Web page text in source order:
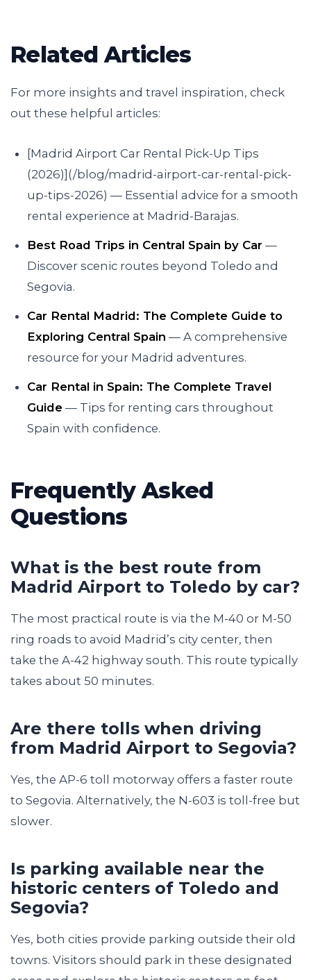
Related Articles
For more insights and travel inspiration, check
out these helpful articles:
[Madrid Airport Car Rental Pick-Up Tips
(2026)](/blog/madrid-airport-car-rental-pick-
up-tips-2026) — Essential advice for a smooth
rental experience at Madrid-Barajas.
Best Road Trips in Central Spain by Car —
Discover scenic routes beyond Toledo and
Segovia.
Car Rental Madrid: The Complete Guide to
Exploring Central Spain — A comprehensive
resource for your Madrid adventures.
Car Rental in Spain: The Complete Travel
Guide — Tips for renting cars throughout
Spain with confidence.
Frequently Asked
Questions
What is the best route from
Madrid Airport to Toledo by car?
The most practical route is via the M-40 or M-50
ring roads to avoid Madrid’s city center, then
take the A-42 highway south. This route typically
takes about 50 minutes.
Are there tolls when driving
from Madrid Airport to Segovia?
Yes, the AP-6 toll motorway offers a faster route
to Segovia. Alternatively, the N-603 is toll-free but
slower.
Is parking available near the
historic centers of Toledo and
Segovia?
Yes, both cities provide parking outside their old
towns. Visitors should park in these designated